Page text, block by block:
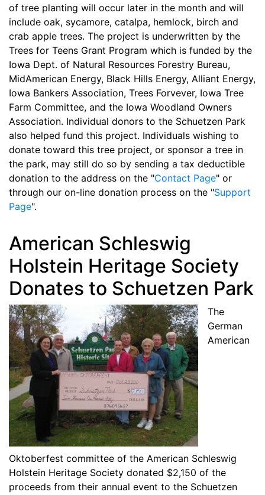
of tree planting will occur later in the month and will
include oak, sycamore, catalpa, hemlock, birch and
crab apple trees. The project is underwritten by the
Trees for Teens Grant Program which is funded by the
Iowa Dept. of Natural Resources Forestry Bureau,
MidAmerican Energy, Black Hills Energy, Alliant Energy,
Iowa Bankers Association, Trees Forvever, Iowa Tree
Farm Committee, and the Iowa Woodland Owners
Association. Individual donors to the Schuetzen Park
also helped fund this project. Individuals wishing to
donate toward this tree project, or sponsor a tree in
the park, may still do so by sending a tax deductible
donation to the address on the "Contact Page" or
through our on-line donation process on the "Support
Page".
American Schleswig
Holstein Heritage Society
Donates to Schuetzen Park
The
German
American
Oktoberfest committee of the American Schleswig
Holstein Heritage Society donated $2,150 of the
proceeds from their annual event to the Schuetzen